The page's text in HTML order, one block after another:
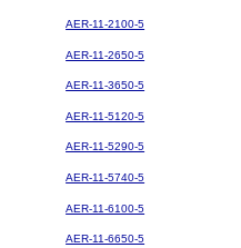
AER-11-2100-5
AER-11-2650-5
AER-11-3650-5
AER-11-5120-5
AER-11-5290-5
AER-11-5740-5
AER-11-6100-5
AER-11-6650-5